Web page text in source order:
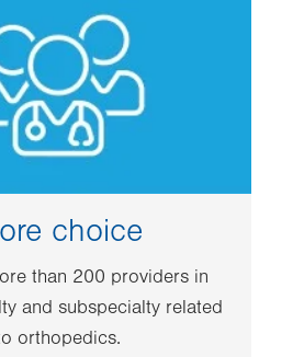
choice
than 200 providers in
and subspecialty related
orthopedics.